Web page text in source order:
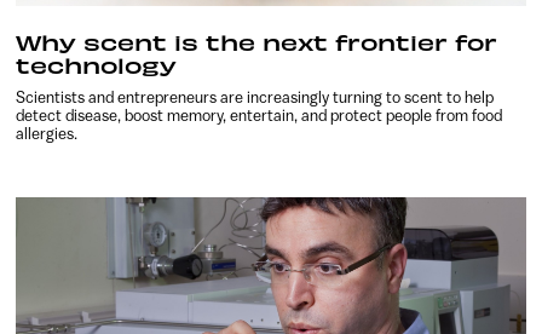
Why scent is the next frontier for
technology
Scientists and entrepreneurs are increasingly turning to scent to help
detect disease, boost memory, entertain, and protect people from food
allergies.